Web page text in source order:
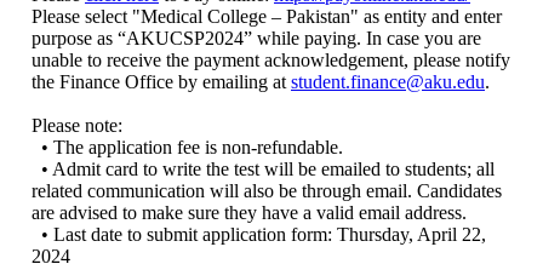
Please select "Medical College – Pakistan" as entity and enter
purpose as “AKUCSP2024” while paying. In case you are
unable to receive the payment acknowledgement, please notify
the Finance Office by emailing at student.finance@aku.edu.
Please note:
• The application fee is non-refundable.
• Admit card to write the test will be emailed to students; all
related communication will also be through email. Candidates
are advised to make sure they have a valid email address.
• Last date to submit application form: Thursday, April 22,
2024​